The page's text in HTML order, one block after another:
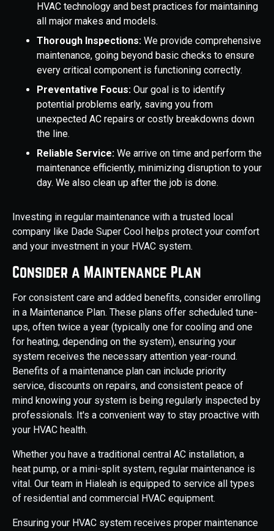
HVAC technology and best practices for maintaining
all major makes and models.
Thorough Inspections: We provide comprehensive
maintenance, going beyond basic checks to ensure
every critical component is functioning correctly.
Preventative Focus: Our goal is to identify
potential problems early, saving you from
unexpected AC repairs or costly breakdowns down
the line.
Reliable Service: We arrive on time and perform the
maintenance efficiently, minimizing disruption to your
day. We also clean up after the job is done.
Investing in regular maintenance with a trusted local
company like Dade Super Cool helps protect your comfort
and your investment in your HVAC system.
Consider a Maintenance Plan
For consistent care and added benefits, consider enrolling
in a Maintenance Plan. These plans offer scheduled tune-
ups, often twice a year (typically one for cooling and one
for heating, depending on the system), ensuring your
system receives the necessary attention year-round.
Benefits of a maintenance plan can include priority
service, discounts on repairs, and consistent peace of
mind knowing your system is being regularly inspected by
professionals. It's a convenient way to stay proactive with
your HVAC health.
Whether you have a traditional central AC installation, a
heat pump, or a mini-split system, regular maintenance is
vital. Our team in Hialeah is equipped to service all types
of residential and commercial HVAC equipment.
Ensuring your HVAC system receives proper maintenance